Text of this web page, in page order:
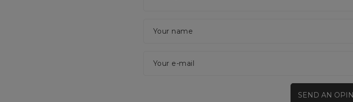
Your name
Your e-mail
SEND AN